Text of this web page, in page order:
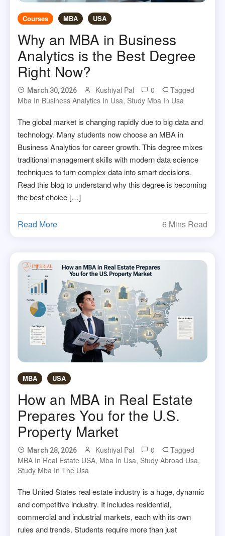
Courses MBA USA
Why an MBA in Business
Analytics is the Best Degree
Right Now?
March 30, 2026 Kushiyal Pal 0
Tagged
Mba In Business Analytics In Usa, Study Mba In Usa
The global market is changing rapidly due to big data and
technology. Many students now choose an MBA in
Business Analytics for career growth. This degree mixes
traditional management skills with modern data science
techniques to turn complex data into smart decisions.
Read this blog to understand why this degree is becoming
the best choice […]
Read More 6 Mins Read
MBA USA
How an MBA in Real Estate
Prepares You for the U.S.
Property Market
March 28, 2026 Kushiyal Pal 0
Tagged
MBA In Real Estate USA, Mba In Usa, Study Abroad Usa,
Study Mba In The Usa
The United States real estate industry is a huge, dynamic
and competitive industry. It includes residential,
commercial and industrial markets, each with its own
rules and trends. Students require more than just